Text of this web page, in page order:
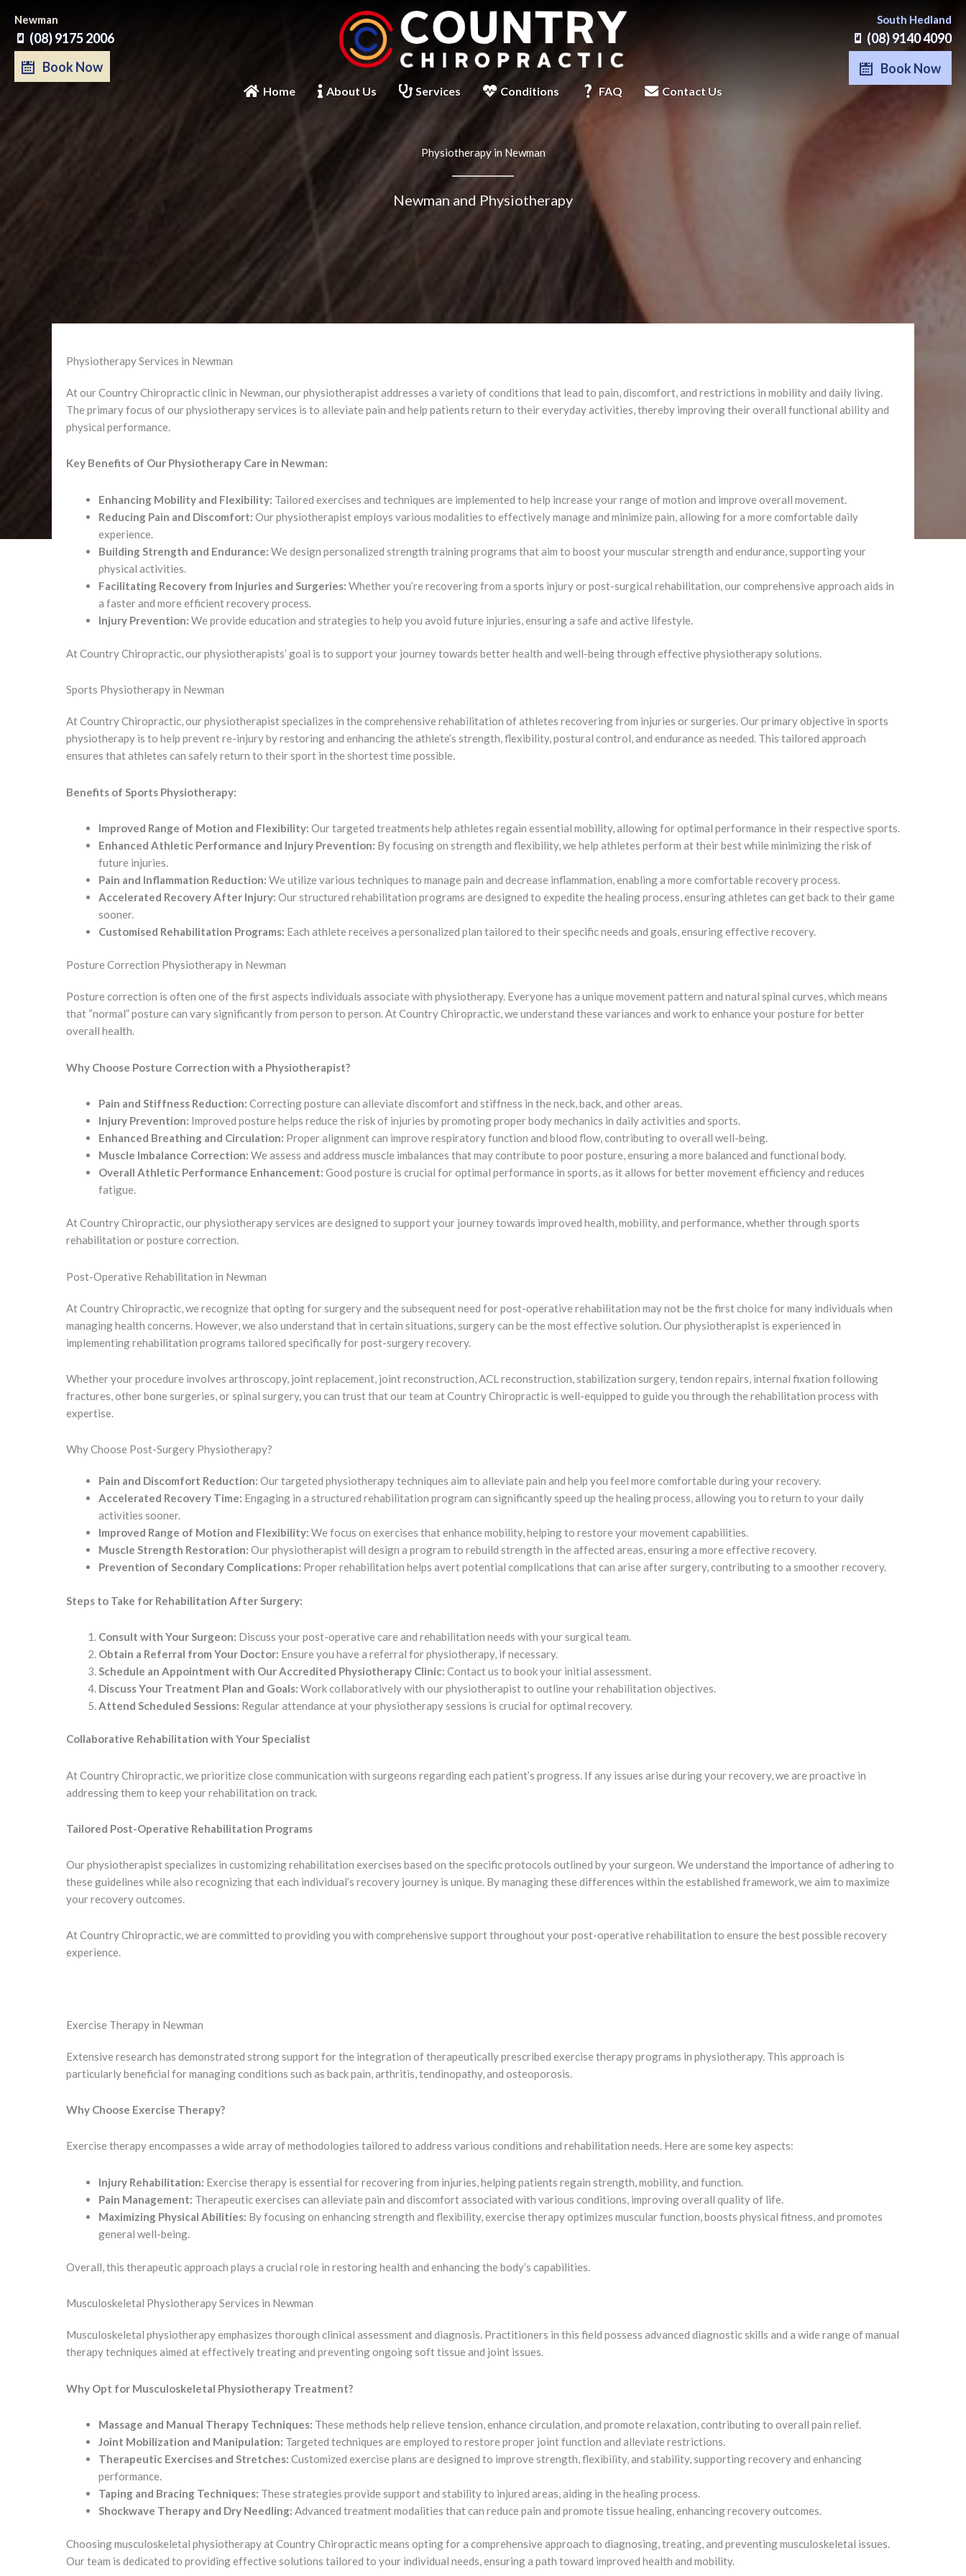
content
Newman
(08) 9175 2006
Book Now
Home About Us Services Conditions FAQ Contact Us
South Hedland
(08) 9140 4090
Book Now
Physiotherapy in Newman
Newman and Physiotherapy
Physiotherapy Services in Newman
At our Country Chiropractic clinic in Newman, our physiotherapist addresses a variety of conditions that lead to pain, discomfort, and restrictions in mobility and daily living.
The primary focus of our physiotherapy services is to alleviate pain and help patients return to their everyday activities, thereby improving their overall functional ability and
physical performance.
Key Benefits of Our Physiotherapy Care in Newman:
Enhancing Mobility and Flexibility: Tailored exercises and techniques are implemented to help increase your range of motion and improve overall movement.
Reducing Pain and Discomfort: Our physiotherapist employs various modalities to effectively manage and minimize pain, allowing for a more comfortable daily
experience.
Building Strength and Endurance: We design personalized strength training programs that aim to boost your muscular strength and endurance, supporting your
physical activities.
Facilitating Recovery from Injuries and Surgeries: Whether you’re recovering from a sports injury or post-surgical rehabilitation, our comprehensive approach aids in
a faster and more efficient recovery process.
Injury Prevention: We provide education and strategies to help you avoid future injuries, ensuring a safe and active lifestyle.
At Country Chiropractic, our physiotherapists’ goal is to support your journey towards better health and well-being through effective physiotherapy solutions.
Sports Physiotherapy in Newman
At Country Chiropractic, our physiotherapist specializes in the comprehensive rehabilitation of athletes recovering from injuries or surgeries. Our primary objective in sports
physiotherapy is to help prevent re-injury by restoring and enhancing the athlete’s strength, flexibility, postural control, and endurance as needed. This tailored approach
ensures that athletes can safely return to their sport in the shortest time possible.
Benefits of Sports Physiotherapy:
Improved Range of Motion and Flexibility: Our targeted treatments help athletes regain essential mobility, allowing for optimal performance in their respective sports.
Enhanced Athletic Performance and Injury Prevention: By focusing on strength and flexibility, we help athletes perform at their best while minimizing the risk of
future injuries.
Pain and Inflammation Reduction: We utilize various techniques to manage pain and decrease inflammation, enabling a more comfortable recovery process.
Accelerated Recovery After Injury: Our structured rehabilitation programs are designed to expedite the healing process, ensuring athletes can get back to their game
sooner.
Customised Rehabilitation Programs: Each athlete receives a personalized plan tailored to their specific needs and goals, ensuring effective recovery.
Posture Correction Physiotherapy in Newman
Posture correction is often one of the first aspects individuals associate with physiotherapy. Everyone has a unique movement pattern and natural spinal curves, which means
that “normal” posture can vary significantly from person to person. At Country Chiropractic, we understand these variances and work to enhance your posture for better
overall health.
Why Choose Posture Correction with a Physiotherapist?
Pain and Stiffness Reduction: Correcting posture can alleviate discomfort and stiffness in the neck, back, and other areas.
Injury Prevention: Improved posture helps reduce the risk of injuries by promoting proper body mechanics in daily activities and sports.
Enhanced Breathing and Circulation: Proper alignment can improve respiratory function and blood flow, contributing to overall well-being.
Muscle Imbalance Correction: We assess and address muscle imbalances that may contribute to poor posture, ensuring a more balanced and functional body.
Overall Athletic Performance Enhancement: Good posture is crucial for optimal performance in sports, as it allows for better movement efficiency and reduces
fatigue.
At Country Chiropractic, our physiotherapy services are designed to support your journey towards improved health, mobility, and performance, whether through sports
rehabilitation or posture correction.
Post-Operative Rehabilitation in Newman
At Country Chiropractic, we recognize that opting for surgery and the subsequent need for post-operative rehabilitation may not be the first choice for many individuals when
managing health concerns. However, we also understand that in certain situations, surgery can be the most effective solution. Our physiotherapist is experienced in
implementing rehabilitation programs tailored specifically for post-surgery recovery.
Whether your procedure involves arthroscopy, joint replacement, joint reconstruction, ACL reconstruction, stabilization surgery, tendon repairs, internal fixation following
fractures, other bone surgeries, or spinal surgery, you can trust that our team at Country Chiropractic is well-equipped to guide you through the rehabilitation process with
expertise.
Why Choose Post-Surgery Physiotherapy?
Pain and Discomfort Reduction: Our targeted physiotherapy techniques aim to alleviate pain and help you feel more comfortable during your recovery.
Accelerated Recovery Time: Engaging in a structured rehabilitation program can significantly speed up the healing process, allowing you to return to your daily
activities sooner.
Improved Range of Motion and Flexibility: We focus on exercises that enhance mobility, helping to restore your movement capabilities.
Muscle Strength Restoration: Our physiotherapist will design a program to rebuild strength in the affected areas, ensuring a more effective recovery.
Prevention of Secondary Complications: Proper rehabilitation helps avert potential complications that can arise after surgery, contributing to a smoother recovery.
Steps to Take for Rehabilitation After Surgery:
Consult with Your Surgeon: Discuss your post-operative care and rehabilitation needs with your surgical team.
Obtain a Referral from Your Doctor: Ensure you have a referral for physiotherapy, if necessary.
Schedule an Appointment with Our Accredited Physiotherapy Clinic: Contact us to book your initial assessment.
Discuss Your Treatment Plan and Goals: Work collaboratively with our physiotherapist to outline your rehabilitation objectives.
Attend Scheduled Sessions: Regular attendance at your physiotherapy sessions is crucial for optimal recovery.
Collaborative Rehabilitation with Your Specialist
At Country Chiropractic, we prioritize close communication with surgeons regarding each patient’s progress. If any issues arise during your recovery, we are proactive in
addressing them to keep your rehabilitation on track.
Tailored Post-Operative Rehabilitation Programs
Our physiotherapist specializes in customizing rehabilitation exercises based on the specific protocols outlined by your surgeon. We understand the importance of adhering to
these guidelines while also recognizing that each individual’s recovery journey is unique. By managing these differences within the established framework, we aim to maximize
your recovery outcomes.
At Country Chiropractic, we are committed to providing you with comprehensive support throughout your post-operative rehabilitation to ensure the best possible recovery
experience.
Exercise Therapy in Newman
Extensive research has demonstrated strong support for the integration of therapeutically prescribed exercise therapy programs in physiotherapy. This approach is
particularly beneficial for managing conditions such as back pain, arthritis, tendinopathy, and osteoporosis.
Why Choose Exercise Therapy?
Exercise therapy encompasses a wide array of methodologies tailored to address various conditions and rehabilitation needs. Here are some key aspects:
Injury Rehabilitation: Exercise therapy is essential for recovering from injuries, helping patients regain strength, mobility, and function.
Pain Management: Therapeutic exercises can alleviate pain and discomfort associated with various conditions, improving overall quality of life.
Maximizing Physical Abilities: By focusing on enhancing strength and flexibility, exercise therapy optimizes muscular function, boosts physical fitness, and promotes
general well-being.
Overall, this therapeutic approach plays a crucial role in restoring health and enhancing the body’s capabilities.
Musculoskeletal Physiotherapy Services in Newman
Musculoskeletal physiotherapy emphasizes thorough clinical assessment and diagnosis. Practitioners in this field possess advanced diagnostic skills and a wide range of manual
therapy techniques aimed at effectively treating and preventing ongoing soft tissue and joint issues.
Why Opt for Musculoskeletal Physiotherapy Treatment?
Massage and Manual Therapy Techniques: These methods help relieve tension, enhance circulation, and promote relaxation, contributing to overall pain relief.
Joint Mobilization and Manipulation: Targeted techniques are employed to restore proper joint function and alleviate restrictions.
Therapeutic Exercises and Stretches: Customized exercise plans are designed to improve strength, flexibility, and stability, supporting recovery and enhancing
performance.
Taping and Bracing Techniques: These strategies provide support and stability to injured areas, aiding in the healing process.
Shockwave Therapy and Dry Needling: Advanced treatment modalities that can reduce pain and promote tissue healing, enhancing recovery outcomes.
Choosing musculoskeletal physiotherapy at Country Chiropractic means opting for a comprehensive approach to diagnosing, treating, and preventing musculoskeletal issues.
Our team is dedicated to providing effective solutions tailored to your individual needs, ensuring a path toward improved health and mobility.